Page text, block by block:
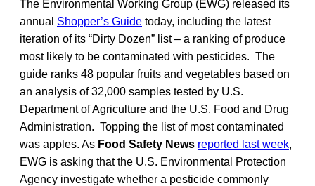
The Environmental Working Group (EWG) released its
annual Shopper’s Guide today, including the latest
iteration of its “Dirty Dozen” list – a ranking of produce
most likely to be contaminated with pesticides. The
guide ranks 48 popular fruits and vegetables based on
an analysis of 32,000 samples tested by U.S.
Department of Agriculture and the U.S. Food and Drug
Administration. Topping the list of most contaminated
was apples. As Food Safety News reported last week,
EWG is asking that the U.S. Environmental Protection
Agency investigate whether a pesticide commonly